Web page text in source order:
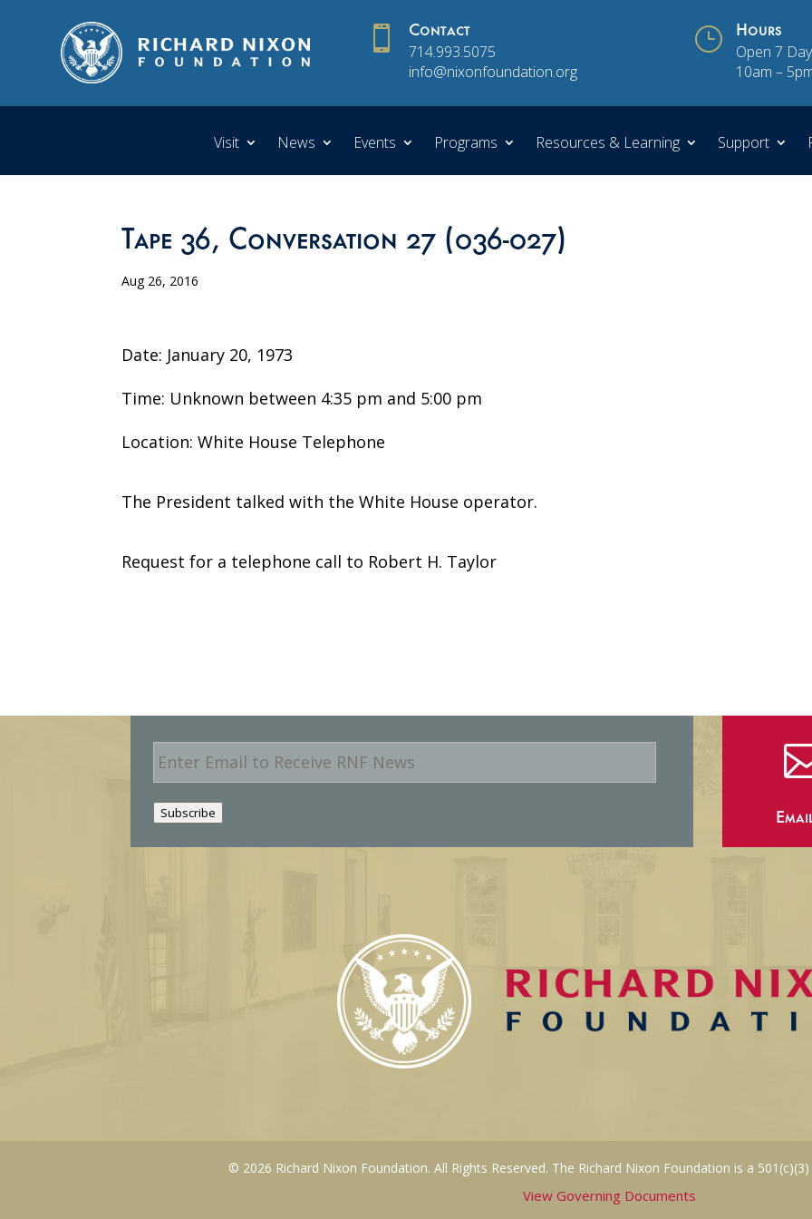
 Contact
714.993.5075
info@nixonfoundation.org
} Hours
Open 7
10am –
Visit News Events Programs Resources & Learning Support
Tape 36, Conversation 27 (036-027)
Aug 26, 2016
Date: January 20, 1973
Time: Unknown between 4:35 pm and 5:00 pm
Location: White House Telephone
The President talked with the White House operator.
Request for a telephone call to Robert H. Taylor
E
m
a
i
l
Subscribe
© 2026 Richard Nixon Foundation. All Rights Reserved. The Richard Nixon Foundation is a
View Governing Documents